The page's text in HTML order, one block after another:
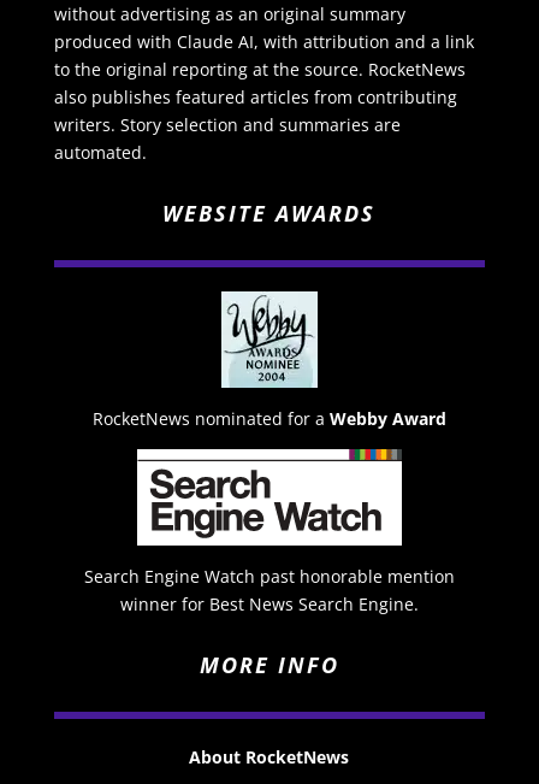
without advertising as an original summary
produced with Claude AI, with attribution and a link
to the original reporting at the source. RocketNews
also publishes featured articles from contributing
writers. Story selection and summaries are
automated.
WEBSITE AWARDS
RocketNews nominated for a Webby Award
Search Engine Watch past honorable mention
winner for Best News Search Engine.
MORE INFO
About RocketNews